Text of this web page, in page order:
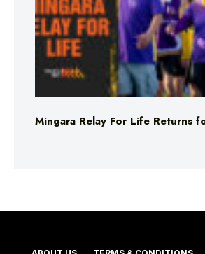
Mingara Relay For Life Returns